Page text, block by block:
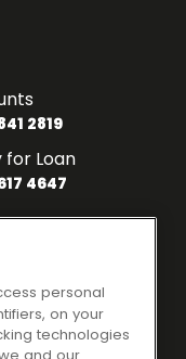
2819
for Loan
4647
personal
on your
technologies